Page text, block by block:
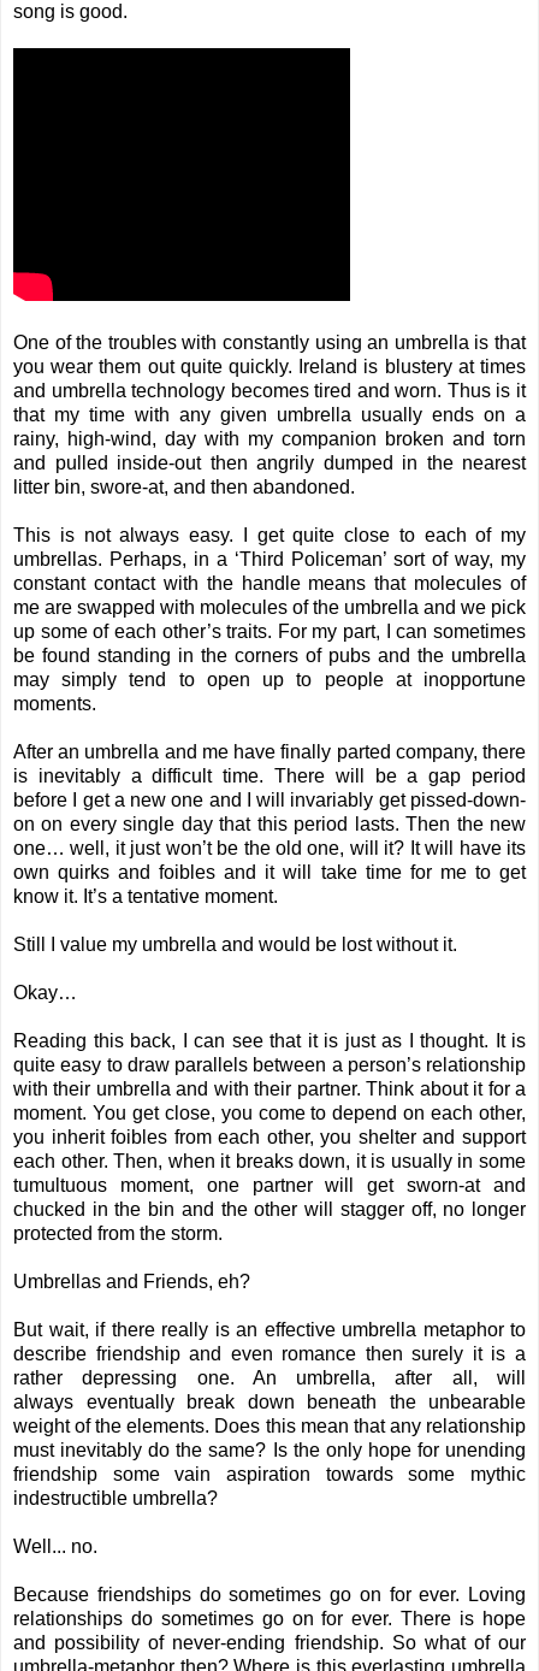
song is good.
One of the troubles with constantly using an umbrella is that
you wear them out quite quickly. Ireland is blustery at times
and umbrella technology becomes tired and worn. Thus is it
that my time with any given umbrella usually ends on a
rainy, high-wind, day with my companion broken and torn
and pulled inside-out then angrily dumped in the nearest
litter bin, swore-at, and then abandoned.
This is not always easy. I get quite close to each of my
umbrellas. Perhaps, in a ‘Third Policeman’ sort of way, my
constant contact with the handle means that molecules of
me are swapped with molecules of the umbrella and we pick
up some of each other’s traits. For my part, I can sometimes
be found standing in the corners of pubs and the umbrella
may simply tend to open up to people at inopportune
moments.
After an umbrella and me have finally parted company, there
is inevitably a difficult time. There will be a gap period
before I get a new one and I will invariably get pissed-down-
on on every single day that this period lasts. Then the new
one… well, it just won’t be the old one, will it? It will have its
own quirks and foibles and it will take time for me to get
know it. It’s a tentative moment.
Still I value my umbrella and would be lost without it.
Okay…
Reading this back, I can see that it is just as I thought. It is
quite easy to draw parallels between a person’s relationship
with their umbrella and with their partner. Think about it for a
moment. You get close, you come to depend on each other,
you inherit foibles from each other, you shelter and support
each other. Then, when it breaks down, it is usually in some
tumultuous moment, one partner will get sworn-at and
chucked in the bin and the other will stagger off, no longer
protected from the storm.
Umbrellas and Friends, eh?
But wait, if there really is an effective umbrella metaphor to
describe friendship and even romance then surely it is a
rather depressing one. An umbrella, after all, will
always eventually break down beneath the unbearable
weight of the elements. Does this mean that any relationship
must inevitably do the same? Is the only hope for unending
friendship some vain aspiration towards some mythic
indestructible umbrella?
Well... no.
Because friendships do sometimes go on for ever. Loving
relationships do sometimes go on for ever. There is hope
and possibility of never-ending friendship. So what of our
umbrella-metaphor then? Where is this everlasting umbrella